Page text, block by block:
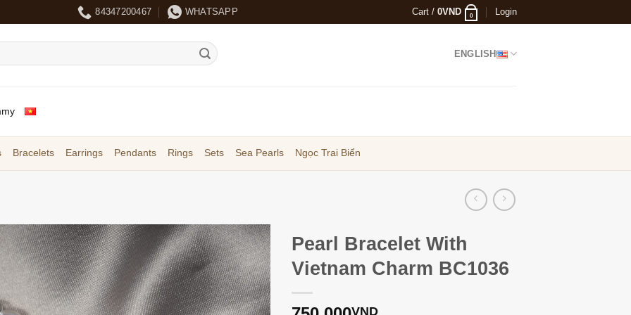
84347200467 WHATSAPP Cart / 0VND 0 Login
ENGLISH
Bracelets Earrings Pendants Rings Sets Sea Pearls Ngọc Trai Biển
Pearl Bracelet With
Vietnam Charm BC1036
VND